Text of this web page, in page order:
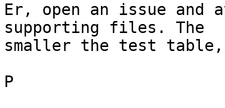
Er, open an issue and
supporting files. The
smaller the test
P